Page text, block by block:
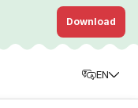
Download
EN